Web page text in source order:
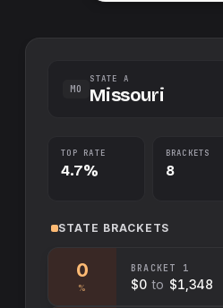
MO
STATE A
Missouri
TOP RATE
4.7%
BRACKETS
8
STATE BRACKETS
0
%
BRACKET 1
$0 to $1,348